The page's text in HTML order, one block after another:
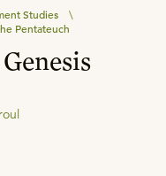
Studies
\
Pentateuch